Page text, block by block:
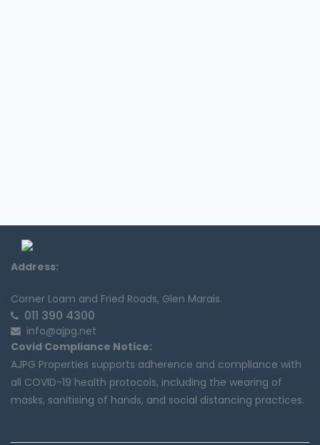
Address:
Corner Loam and Fried Roads, Glen Marais.
011 390 4300
info@ajpg.net
Covid Compliance Notice:
AJPG Properties supports adherence and compliance with
all COVID-19 health protocols, including the wearing of
masks, sanitising of hands, and social distancing practices.